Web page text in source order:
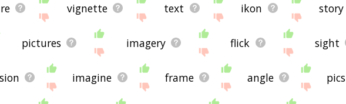
vignette text ikon story
pictures imagery flick sight
imagine frame angle pics